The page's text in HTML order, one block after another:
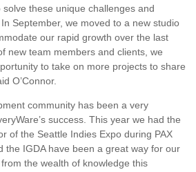
these unique challenges and
September, we moved to a new studio
our rapid growth over the last
new team members and clients, we
to take on more projects to share
O’Connor.
community has been a very
success. This year we had the
of the Seattle Indies Expo during PAX
the IGDA have been a great way for our
the wealth of knowledge this